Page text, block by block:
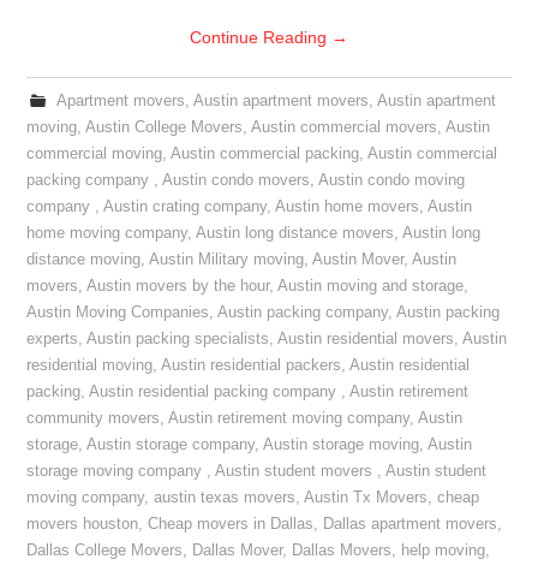
Continue Reading →
Apartment movers, Austin apartment movers, Austin apartment
moving,Austin College Movers,Austin commercial movers,Austin
commercial moving,Austin commercial packing,Austin commercial
packing company ,Austin condo movers,Austin condo moving
company ,Austin crating company,Austin home movers,Austin
home moving company,Austin long distance movers,Austin long
distance moving,Austin Military moving,Austin Mover,Austin
movers,Austin movers by the hour,Austin moving and storage,
Austin Moving Companies,Austin packing company,Austin packing
experts,Austin packing specialists,Austin residential movers,Austin
residential moving,Austin residential packers,Austin residential
packing,Austin residential packing company ,Austin retirement
community movers,Austin retirement moving company,Austin
storage,Austin storage company,Austin storage moving,Austin
storage moving company ,Austin student movers ,Austin student
moving company,austin texas movers,Austin Tx Movers,cheap
movers houston,Cheap movers in Dallas, Dallas apartment movers,
Dallas College Movers, Dallas Mover, Dallas Movers, help moving,